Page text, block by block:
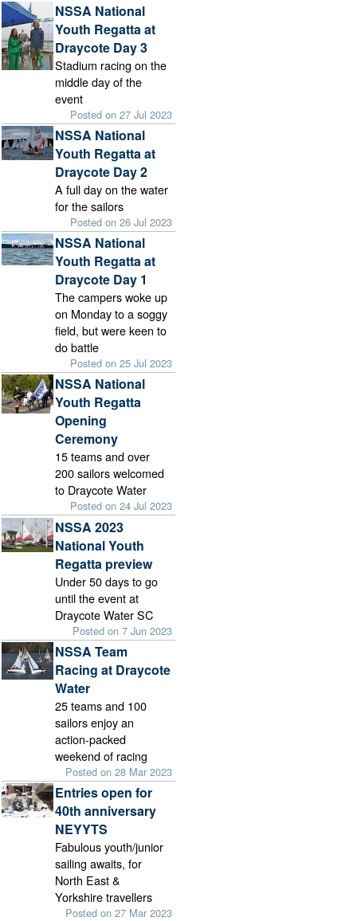
NSSA National
Youth Regatta at
Draycote Day 3
Stadium racing on the
middle day of the
event
Posted on 27 Jul 2023
NSSA National
Youth Regatta at
Draycote Day 2
A full day on the water
for the sailors
Posted on 26 Jul 2023
NSSA National
Youth Regatta at
Draycote Day 1
The campers woke up
on Monday to a soggy
field, but were keen to
do battle
Posted on 25 Jul 2023
NSSA National
Youth Regatta
Opening
Ceremony
15 teams and over
200 sailors welcomed
to Draycote Water
Posted on 24 Jul 2023
NSSA 2023
National Youth
Regatta preview
Under 50 days to go
until the event at
Draycote Water SC
Posted on 7 Jun 2023
NSSA Team
Racing at Draycote
Water
25 teams and 100
sailors enjoy an
action-packed
weekend of racing
Posted on 28 Mar 2023
Entries open for
40th anniversary
NEYYTS
Fabulous youth/junior
sailing awaits, for
North East &
Yorkshire travellers
Posted on 27 Mar 2023